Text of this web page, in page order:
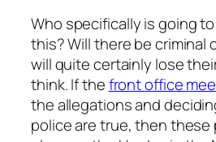
Who specifically is going
this? Will there be criminal
will quite certainly lose
think. If thefront office
the allegations and
police are true, then these